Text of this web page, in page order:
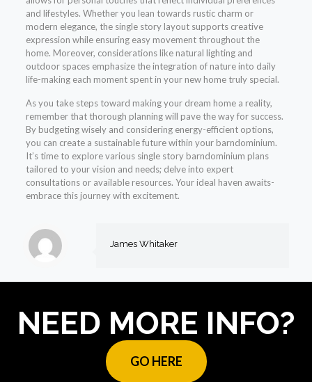
and lifestyles. Whether you lean towards rustic charm or
modern elegance, the single story layout supports creative
expression while ensuring easy movement throughout the
home. Moreover, considerations like natural lighting and
outdoor spaces emphasize the integration of nature into daily
life-making each moment spent in your new home truly special.
As you take steps toward making your dream home a reality,
remember that thorough planning will pave the way for success.
By budgeting wisely and considering energy-efficient options,
you can create a sustainable future within your barndominium.
It’s time to explore various single story barndominium plans
tailored to your vision and needs; delve into expert
consultations or available resources. Your ideal haven awaits-
embrace this journey with excitement.
James Whitaker
NEED MORE INFO?
GO HERE